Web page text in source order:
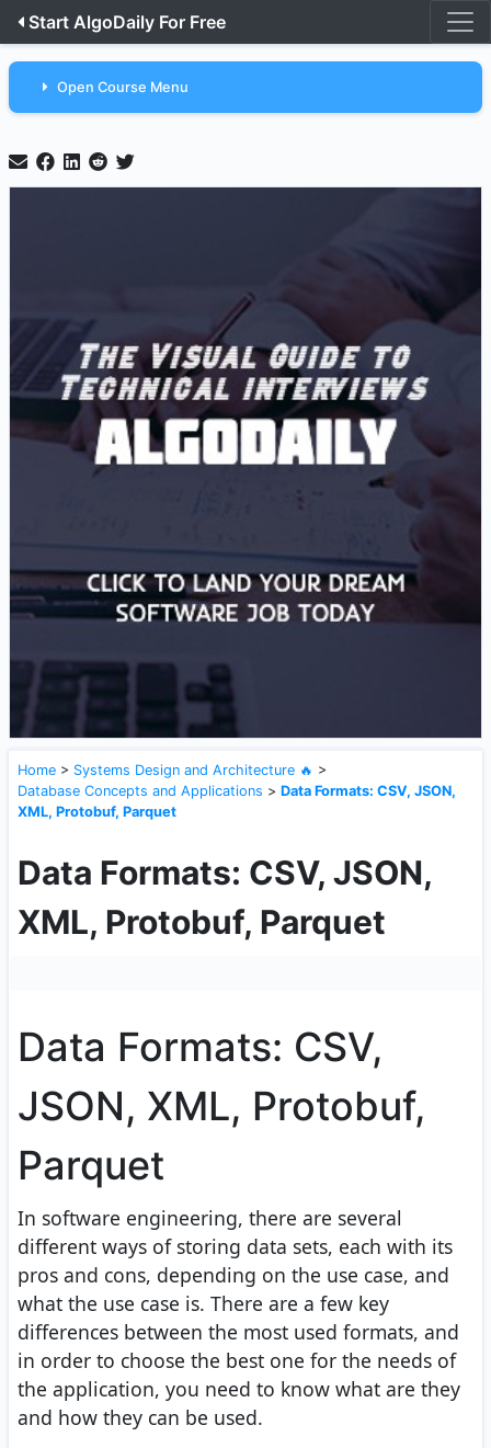
Start AlgoDaily For Free
Open Course Menu
Home > Systems Design and Architecture 🔥 >
Database Concepts and Applications > Data Formats: CSV, JSON,
XML, Protobuf, Parquet
Data Formats: CSV, JSON,
XML, Protobuf, Parquet
Data Formats: CSV,
JSON, XML, Protobuf,
Parquet
In software engineering, there are several
different ways of storing data sets, each with its
pros and cons, depending on the use case, and
what the use case is. There are a few key
differences between the most used formats, and
in order to choose the best one for the needs of
the application, you need to know what are they
and how they can be used.